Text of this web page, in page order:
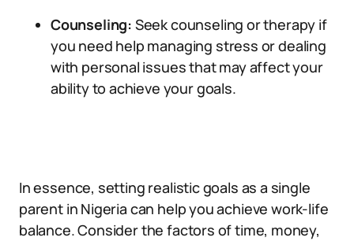
Counseling: Seek counseling or therapy if
you need help managing stress or dealing
with personal issues that may affect your
ability to achieve your goals.
In essence, setting realistic goals as a single
parent in Nigeria can help you achieve work-life
balance. Consider the factors of time, money,